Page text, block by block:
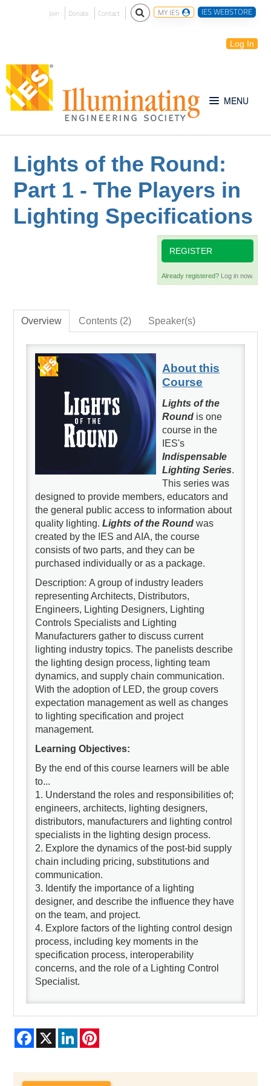
Join Donate Contact MY IES IES WEBSTORE
Log In
Free for All
IES Webinar Archives
Introduction to Lighting
Lights of the Round:
Part 1 - The Players in
Lighting Specifications
REGISTER
Already registered? Log in now.
Overview Contents (2) Speaker(s)
About this
Course
Lights of the
Round is one
course in the
IES's
Indispensable
Lighting Series.
This series was
designed to provide members, educators and
the general public access to information about
quality lighting.Lights of the Round was
created by the IES and AIA, the course
consists of two parts, and they can be
purchased individually or as a package.
Description: A group of industry leaders
representing Architects, Distributors,
Engineers, Lighting Designers, Lighting
Controls Specialists and Lighting
Manufacturers gather to discuss current
lighting industry topics. The panelists describe
the lighting design process, lighting team
dynamics, and supply chain communication.
With the adoption of LED, the group covers
expectation management as well as changes
to lighting specification and project
management.
Learning Objectives:
By the end of this course learners will be able
to...
1. Understand the roles and responsibilities of;
engineers, architects, lighting designers,
distributors, manufacturers and lighting control
specialists in the lighting design process.
2. Explore the dynamics of the post-bid supply
chain including pricing, substitutions and
communication.
3. Identify the importance of a lighting
designer, and describe the influence they have
on the team, and project.
4. Explore factors of the lighting control design
process, including key moments in the
specification process, interoperability
concerns, and the role of a Lighting Control
Specialist.
Facebook
X LinkedIn